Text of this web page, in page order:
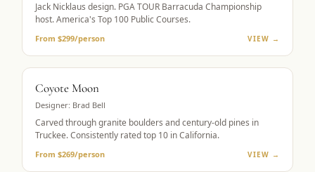
Jack Nicklaus design. PGA TOUR Barracuda Championship
host. America's Top 100 Public Courses.
From $299/person VIEW →
Coyote Moon
Designer: Brad Bell
Carved through granite boulders and century-old pines in
Truckee. Consistently rated top 10 in California.
From $269/person VIEW →